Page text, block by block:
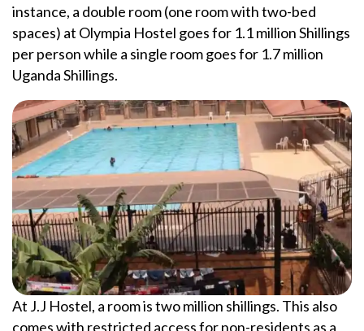
instance, a double room (one room with two-bed
spaces) at Olympia Hostel goes for 1.1 million Shillings
per person while a single room goes for 1.7 million
Uganda Shillings.
At J.J Hostel, a room is two million shillings. This also
comes with restricted access for non-residents as a